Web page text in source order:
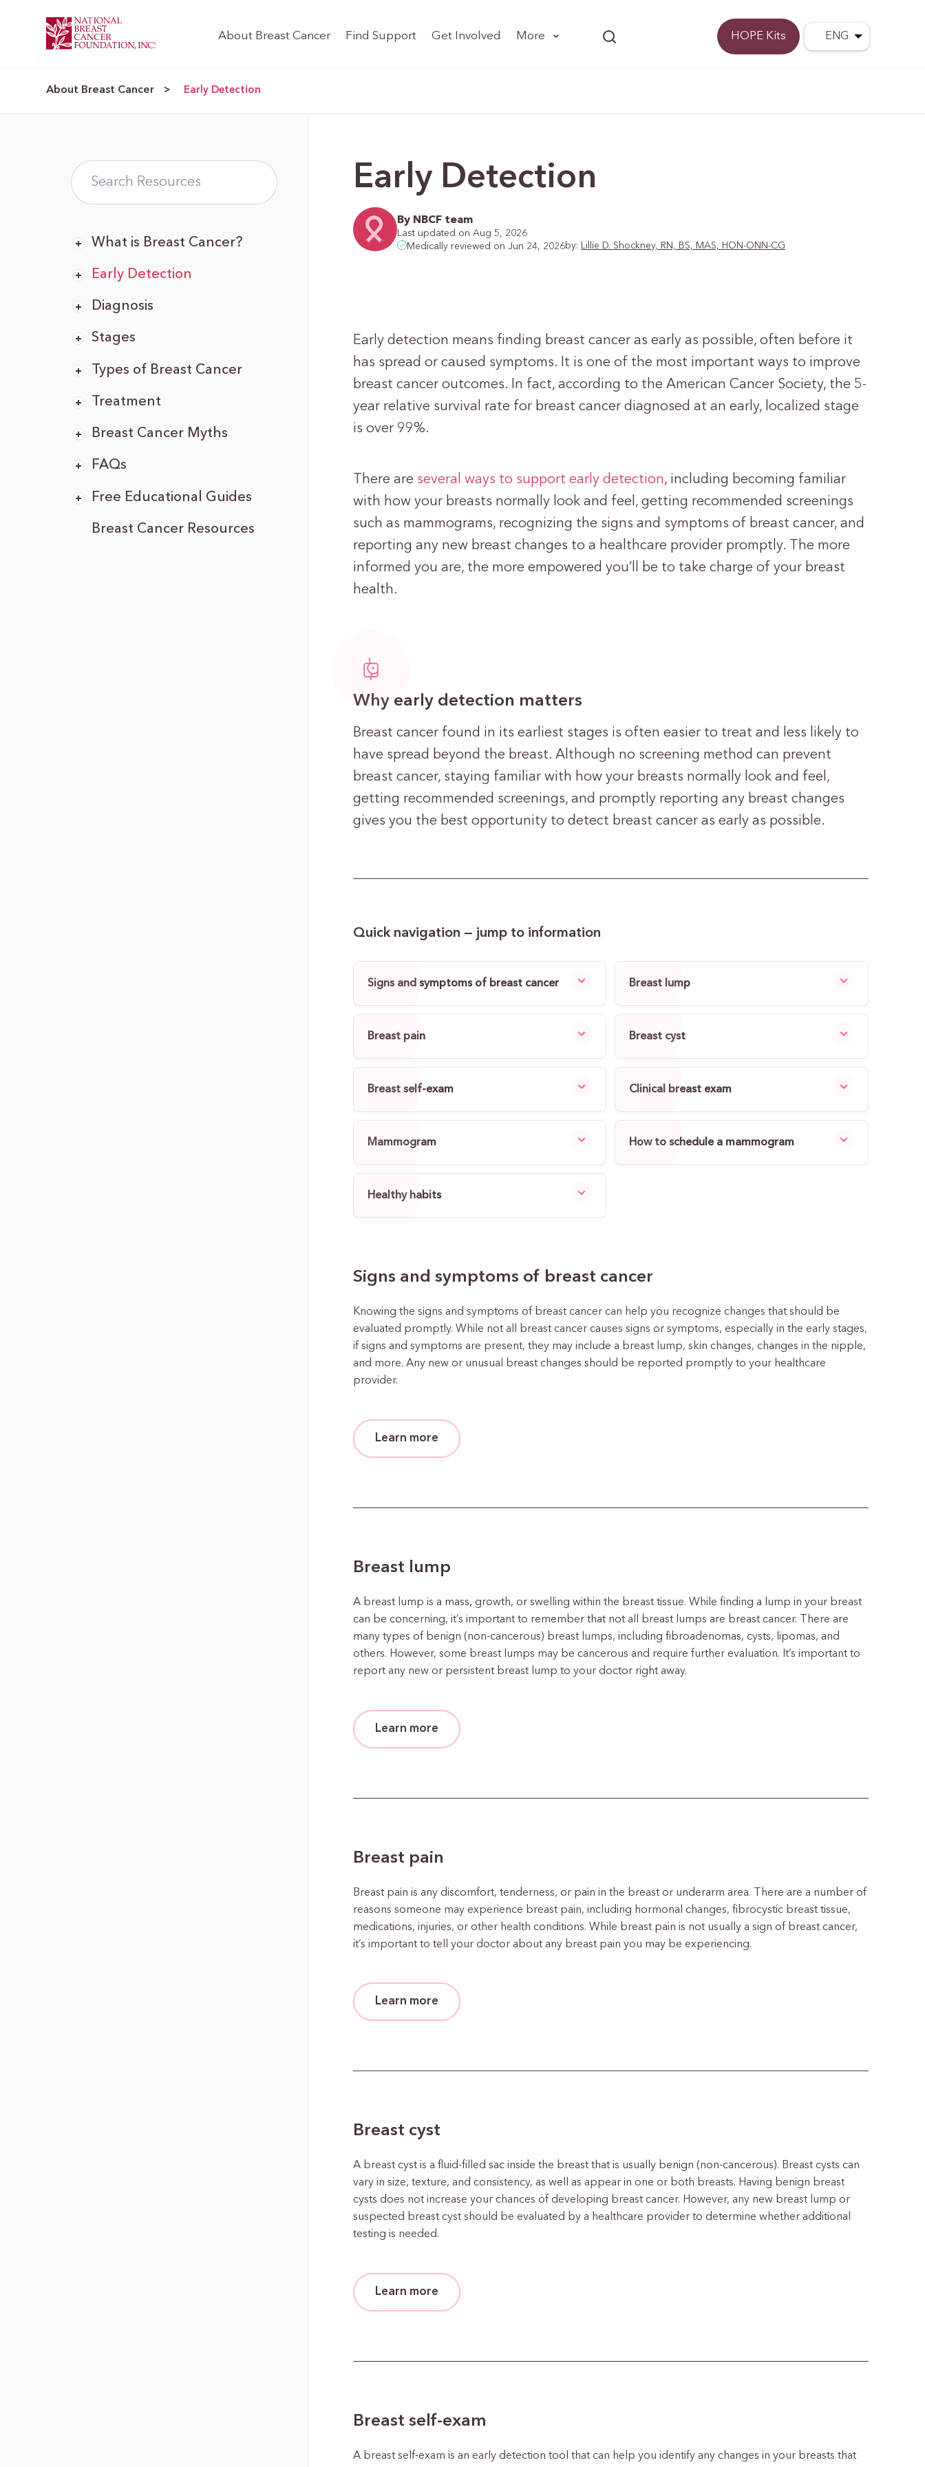
HOPE Kits ENG
About Breast Cancer Find Support Get Involved More
About Breast Cancer > Early Detection
What is Breast Cancer?
Early Detection
Diagnosis
Stages
Types of Breast Cancer
Treatment
Breast Cancer Myths
FAQs
Free Educational Guides
Breast Cancer Resources
Early Detection
By NBCF team
Last updated on Aug 5, 2026
Medically reviewed on Jun 24, 2026by: Lillie D. Shockney, RN, BS, MAS, HON-ONN-CG
Early detection means finding breast cancer as early as possible, often before it
has spread or caused symptoms. It is one of the most important ways to improve
breast cancer outcomes. In fact, according to the American Cancer Society, the 5-
year relative survival rate for breast cancer diagnosed at an early, localized stage
is over 99%.
There are several ways to support early detection, including becoming familiar
with how your breasts normally look and feel, getting recommended screenings
such as mammograms, recognizing the signs and symptoms of breast cancer, and
reporting any new breast changes to a healthcare provider promptly. The more
informed you are, the more empowered you’ll be to take charge of your breast
health.
Why early detection matters
Breast cancer found in its earliest stages is often easier to treat and less likely to
have spread beyond the breast. Although no screening method can prevent
breast cancer, staying familiar with how your breasts normally look and feel,
getting recommended screenings, and promptly reporting any breast changes
gives you the best opportunity to detect breast cancer as early as possible.
Quick navigation — jump to information
Signs and symptoms of breast cancer Breast lump
Breast pain Breast cyst
Breast self-exam Clinical breast exam
Mammogram How to schedule a mammogram
Healthy habits
Signs and symptoms of breast cancer
Knowing the signs and symptoms of breast cancer can help you recognize changes that should be
evaluated promptly. While not all breast cancer causes signs or symptoms, especially in the early stages,
if signs and symptoms are present, they may include a breast lump, skin changes, changes in the nipple,
and more. Any new or unusual breast changes should be reported promptly to your healthcare
provider.
Learn more
Breast lump
A breast lump is a mass, growth, or swelling within the breast tissue. While finding a lump in your breast
can be concerning, it’s important to remember that not all breast lumps are breast cancer. There are
many types of benign (non-cancerous) breast lumps, including fibroadenomas, cysts, lipomas, and
others. However, some breast lumps may be cancerous and require further evaluation. It’s important to
report any new or persistent breast lump to your doctor right away.
Learn more
Breast pain
Breast pain is any discomfort, tenderness, or pain in the breast or underarm area. There are a number of
reasons someone may experience breast pain, including hormonal changes, fibrocystic breast tissue,
medications, injuries, or other health conditions. While breast pain is not usually a sign of breast cancer,
it’s important to tell your doctor about any breast pain you may be experiencing.
Learn more
Breast cyst
A breast cyst is a fluid-filled sac inside the breast that is usually benign (non-cancerous). Breast cysts can
vary in size, texture, and consistency, as well as appear in one or both breasts. Having benign breast
cysts does not increase your chances of developing breast cancer. However, any new breast lump or
suspected breast cyst should be evaluated by a healthcare provider to determine whether additional
testing is needed.
Learn more
Breast self-exam
A breast self-exam is an early detection tool that can help you identify any changes in your breasts that